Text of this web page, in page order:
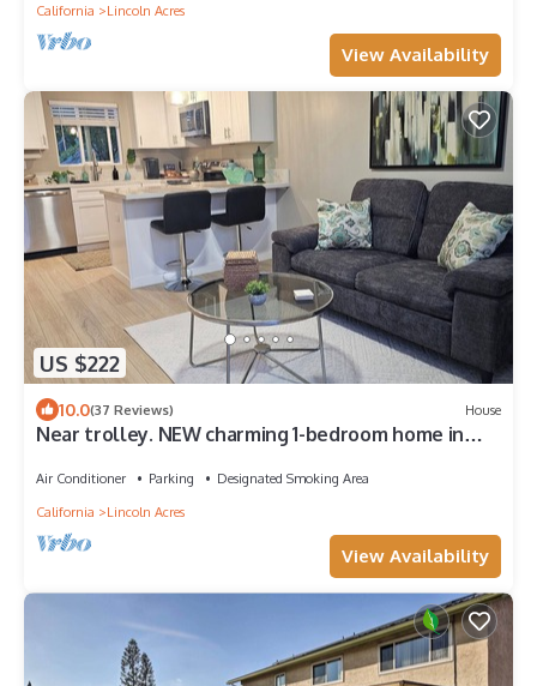
California
Lincoln Acres
View Availability
US $222
10.0(37 Reviews) House
Near trolley. NEW charming 1-bedroom home in
Air Conditioner Parking
Designated Smoking Area
California
Lincoln Acres
View Availability